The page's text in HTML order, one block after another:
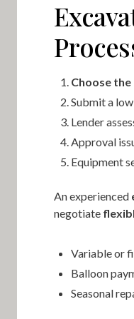
Choose
Submit a
Lender
Approval
Equipment
An experienced
negotiate
Variable or
Balloon
Seasonal